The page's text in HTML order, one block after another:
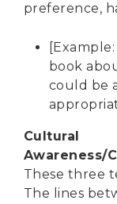
preference,
book
could be
Cultural
Awareness/
These three
The lines